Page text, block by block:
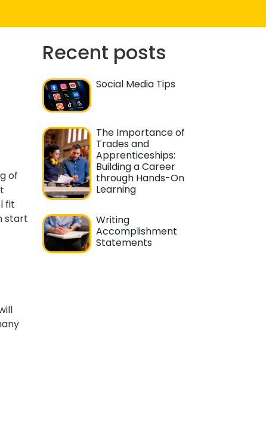
of
fit
start
Recent posts
Social Media Tips
The Importance of
Trades and
Apprenticeships:
Building a Career
through Hands-On
Learning
Writing
Accomplishment
Statements